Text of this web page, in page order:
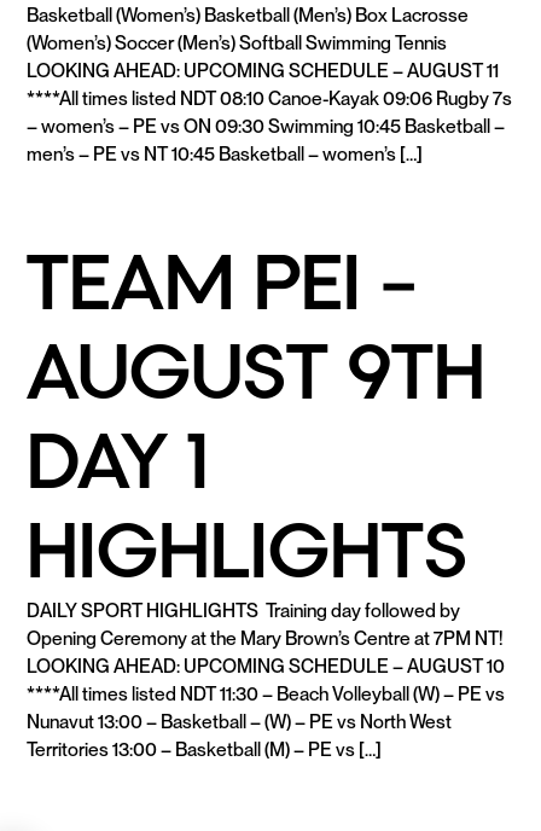
Basketball (Women’s) Basketball (Men’s) Box Lacrosse
(Women’s) Soccer (Men’s) Softball Swimming Tennis
LOOKING AHEAD: UPCOMING SCHEDULE – AUGUST 11
****All times listed NDT 08:10 Canoe-Kayak 09:06 Rugby 7s
– women’s – PE vs ON 09:30 Swimming 10:45 Basketball –
men’s – PE vs NT 10:45 Basketball – women’s […]
TEAM PEI –
AUGUST 9TH
DAY 1
HIGHLIGHTS
DAILY SPORT HIGHLIGHTS Training day followed by
Opening Ceremony at the Mary Brown’s Centre at 7PM NT!
LOOKING AHEAD: UPCOMING SCHEDULE – AUGUST 10
****All times listed NDT 11:30 – Beach Volleyball (W) – PE vs
Nunavut 13:00 – Basketball – (W) – PE vs North West
Territories 13:00 – Basketball (M) – PE vs […]